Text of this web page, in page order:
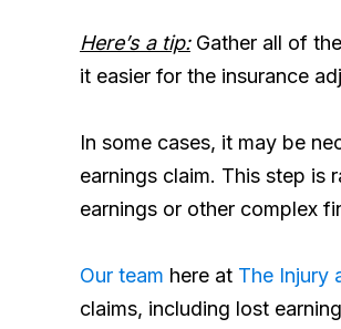
Here’s a tip: Gather all of
it easier for the insurance
In some cases, it may be
earnings claim. This step is
earnings or other complex
Our team here at The Injury
claims, including lost